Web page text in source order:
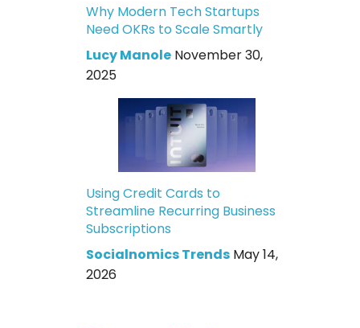
Why Modern Tech Startups
Need OKRs to Scale Smartly
Lucy Manole November 30,
2025
Using Credit Cards to
Streamline Recurring Business
Subscriptions
Socialnomics Trends May 14,
2026